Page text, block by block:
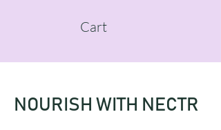
Cart
NOURISH WITH NECTR